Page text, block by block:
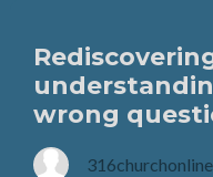
wrong
316churchonline